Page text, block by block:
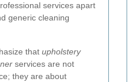
services apart
generic cleaning
that upholstery
services are not
they are about